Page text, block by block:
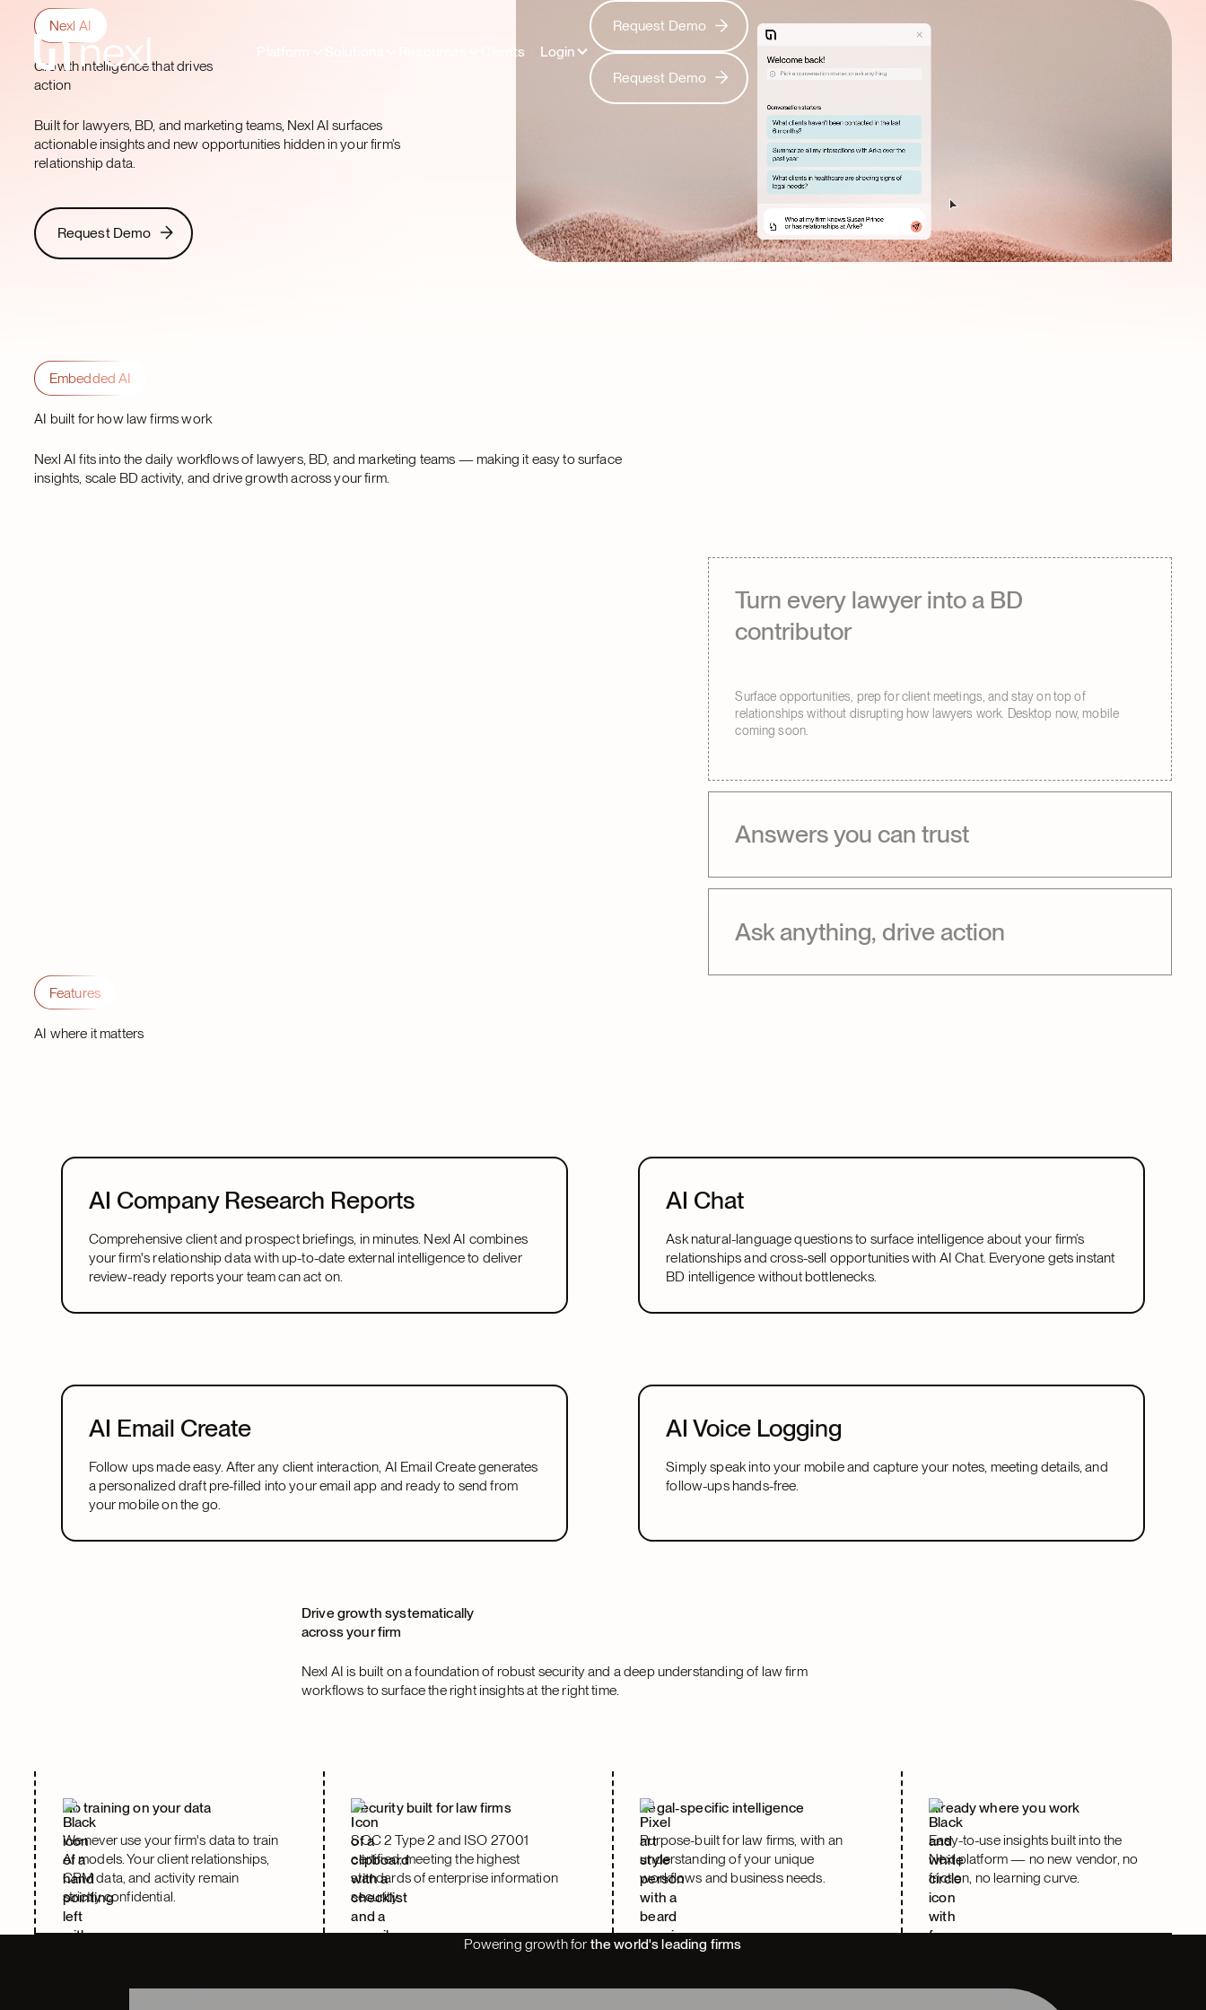
Clients Login
Request Demo
Request Demo
Request Demo
Request Demo
Nexl AI
Growth intelligence that drives
action
Built for lawyers, BD, and marketing teams, Nexl AI surfaces
actionable insights and new opportunities hidden in your firm’s
relationship data.
Request Demo
Request Demo
Embedded AI
AI built for how law firms work
Nexl AI fits into the daily workflows of lawyers, BD, and marketing teams — making it easy to surface
insights, scale BD activity, and drive growth across your firm.
Turn every lawyer into a BD
contributor
Surface opportunities, prep for client meetings, and stay on top of
relationships without disrupting how lawyers work. Desktop now, mobile
coming soon.
Answers you can trust
Ask anything, drive action
Features
AI where it matters
AI Company Research Reports
Comprehensive client and prospect briefings, in minutes. Nexl AI combines
your firm's relationship data with up-to-date external intelligence to deliver
review-ready reports your team can act on.
AI Chat
Ask natural-language questions to surface intelligence about your firm’s
relationships and cross-sell opportunities with AI Chat. Everyone gets instant
BD intelligence without bottlenecks.
AI Email Create
Follow ups made easy. After any client interaction, AI Email Create generates
a personalized draft pre-filled into your email app and ready to send from
your mobile on the go.
AI Voice Logging
Simply speak into your mobile and capture your notes, meeting details, and
follow-ups hands-free.
Drive growth systematically
across your firm
Nexl AI is built on a foundation of robust security and a deep understanding of law firm
workflows to surface the right insights at the right time.
No training on your data
We never use your firm's data to train
AI models. Your client relationships,
CRM data, and activity remain
strictly confidential.
Security built for law firms
SOC 2 Type 2 and ISO 27001
certified, meeting the highest
standards of enterprise information
security.
Legal-specific intelligence
Purpose-built for law firms, with an
understanding of your unique
workflows and business needs.
Already where you work
Easy-to-use insights built into the
Nexl platform — no new vendor, no
friction, no learning curve.
Powering growth for the world's leading firms